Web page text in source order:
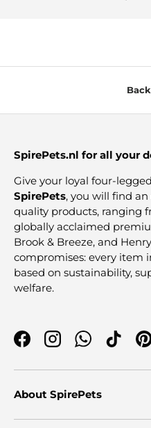
SpirePets.nl for all your
Give your loyal four-
SpirePets, you will find
quality products, ranging
globally acclaimed
Brook & Breeze, and
compromises: every item
based on sustainability,
welfare.
FacebookInstagramWhatsApp
TikTok
About SpirePets